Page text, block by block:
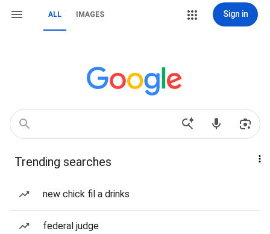
ALL IMAGES Sign in
Trending searches
new chick fil a drinks
federal judge